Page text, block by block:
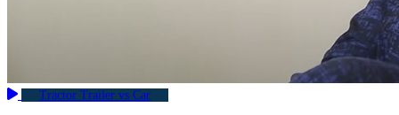
Tractor Trailer vs Car